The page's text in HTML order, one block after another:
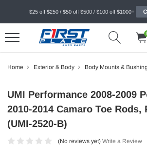
$25 off $250 / $50 off $500 / $100 off $1000+
Home Exterior & Body Body Mounts &
UMI Performance 2008-2009
2010-2014 Camaro Toe Rods,
(UMI-2520-B)
(No reviews yet) Write a Review